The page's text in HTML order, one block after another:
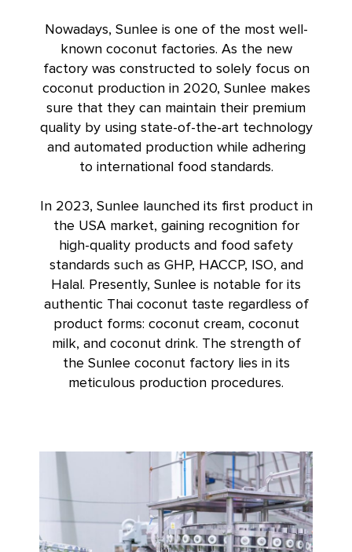
Nowadays, Sunlee is one of the most well-
known coconut factories. As the new
factory was constructed to solely focus on
coconut production in 2020, Sunlee makes
sure that they can maintain their premium
quality by using state-of-the-art technology
and automated production while adhering
to international food standards.
In 2023, Sunlee launched its first product in
the USA market, gaining recognition for
high-quality products and food safety
standards such as GHP, HACCP, ISO, and
Halal. Presently, Sunlee is notable for its
authentic Thai coconut taste regardless of
product forms: coconut cream, coconut
milk, and coconut drink. The strength of
the Sunlee coconut factory lies in its
meticulous production procedures.